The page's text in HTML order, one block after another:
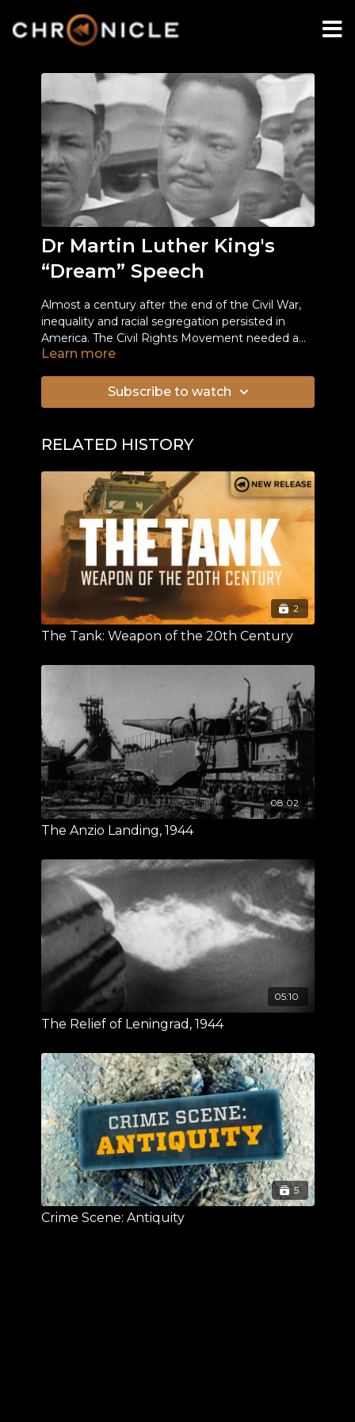
Dr Martin Luther King's
“Dream” Speech
Almost a century after the end of the Civil War,
inequality and racial segregation persisted in
America. The Civil Rights Movement needed a
voice, one strong enough to make people listen.
Learn more
Subscribe to watch
RELATED HISTORY
2
The Tank: Weapon of the 20th Century
08:02
The Anzio Landing, 1944
05:10
The Relief of Leningrad, 1944
5
Crime Scene: Antiquity